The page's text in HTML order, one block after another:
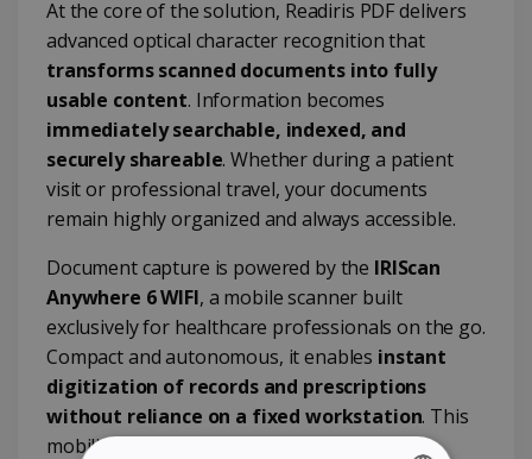
At the core of the solution, Readiris PDF delivers
advanced optical character recognition that
transforms scanned documents into fully
usable content. Information becomes
immediately searchable, indexed, and
securely shareable. Whether during a patient
visit or professional travel, your documents
remain highly organized and always accessible.
Document capture is powered by the IRIScan
Anywhere 6 WIFI, a mobile scanner built
exclusively for healthcare professionals on the go.
Compact and autonomous, it enables instant
digitization of records and prescriptions
without reliance on a fixed workstation. This
mobility ensures seamless integration into